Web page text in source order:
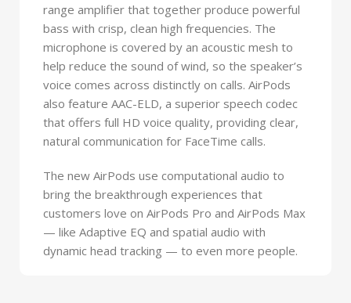
range amplifier that together produce powerful
bass with crisp, clean high frequencies. The
microphone is covered by an acoustic mesh to
help reduce the sound of wind, so the speaker’s
voice comes across distinctly on calls. AirPods
also feature AAC-ELD, a superior speech codec
that offers full HD voice quality, providing clear,
natural communication for FaceTime calls.
The new AirPods use computational audio to
bring the breakthrough experiences that
customers love on AirPods Pro and AirPods Max
— like Adaptive EQ and spatial audio with
dynamic head tracking — to even more people.